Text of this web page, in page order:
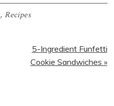
, Recipes
Next
Post:
5-Ingredient Funfetti
Cookie Sandwiches »